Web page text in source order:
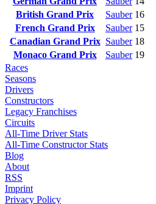
British Grand Prix
Sauber 16
French Grand Prix
Sauber 15
Canadian Grand Prix Sauber 18
Monaco Grand Prix
Sauber 19
Races
Seasons
Drivers
Constructors
Legacy Franchises
Circuits
All-Time Driver Stats
All-Time Constructor Stats
Blog
About
RSS
Imprint
Privacy Policy